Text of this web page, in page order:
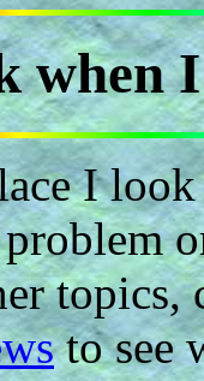
when
I
topics,
to see